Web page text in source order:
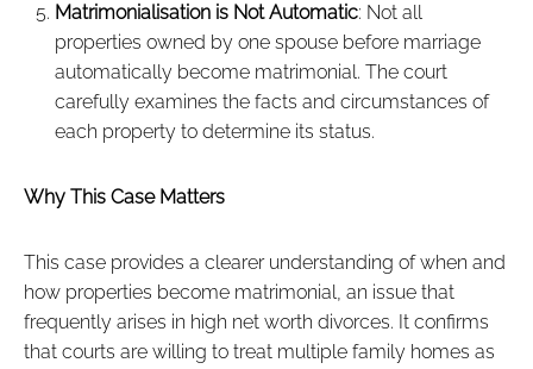
Matrimonialisation is Not Automatic: Not all
properties owned by one spouse before marriage
automatically become matrimonial. The court
carefully examines the facts and circumstances of
each property to determine its status.
Why This Case Matters
This case provides a clearer understanding of when and
how properties become matrimonial, an issue that
frequently arises in high net worth divorces. It confirms
that courts are willing to treat multiple family homes as